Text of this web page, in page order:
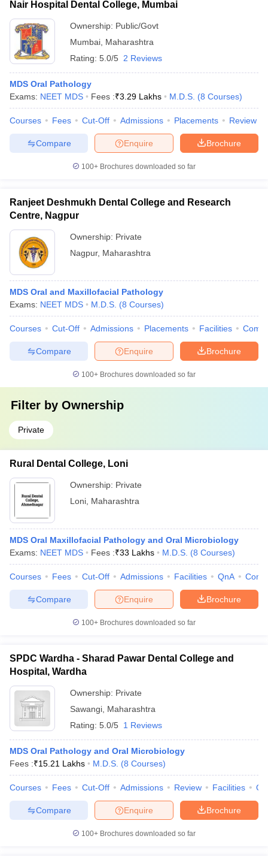
Nair Hospital Dental College, Mumbai
Ownership: Public/Govt
Mumbai Maharashtra
Rating: 5.0/5 2 Reviews
MDS Oral Pathology
Exams: NEET MDS Fees :₹3.29 Lakhs M.D.S. (8 Courses)
Courses Fees Cut-Off Admissions Placements Review
Brochure
Enquire
Compare
100+ Brochures downloaded so far
Ranjeet Deshmukh Dental College and Research
Centre, Nagpur
Ownership: Private
Nagpur, Maharashtra
MDS Oral and Maxillofacial Pathology
Exams: NEET MDS M.D.S. (8 Courses)
Courses Cut-Off Admissions Placements Facilities
Brochure
Enquire
Compare
100+ Brochures downloaded so far
Filter by Ownership
Private
Rural Dental College, Loni
Ownership: Private
Loni Maharashtra
MDS Oral Maxillofacial Pathology and Oral Microbiology
Exams: NEET MDS Fees :₹33 Lakhs M.D.S. (8 Courses)
Courses Fees Cut-Off Admissions Facilities QnA
Brochure
Enquire
Compare
100+ Brochures downloaded so far
SPDC Wardha - Sharad Pawar Dental College and
Hospital, Wardha
Ownership: Private
Sawangi Maharashtra
Rating: 5.0/5 1 Reviews
MDS Oral Pathology and Oral Microbiology
Fees :₹15.21 Lakhs M.D.S. (8 Courses)
Courses Fees Cut-Off Admissions Review Facilities
Brochure
Enquire
Compare
100+ Brochures downloaded so far